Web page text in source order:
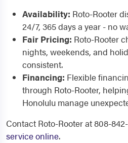
Availability: Roto-Rooter
24/7, 365 days a year - no
Fair Pricing: Roto-Rooter
nights, weekends, and
consistent.
Financing: Flexible
through Roto-Rooter,
Honolulu manage
Contact Roto-Rooter at 808-
service online.